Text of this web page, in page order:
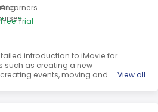
4 learners
Free Trial
introduction to iMovie for
such as creating a new
events, moving and
titles, and effects. This
View all